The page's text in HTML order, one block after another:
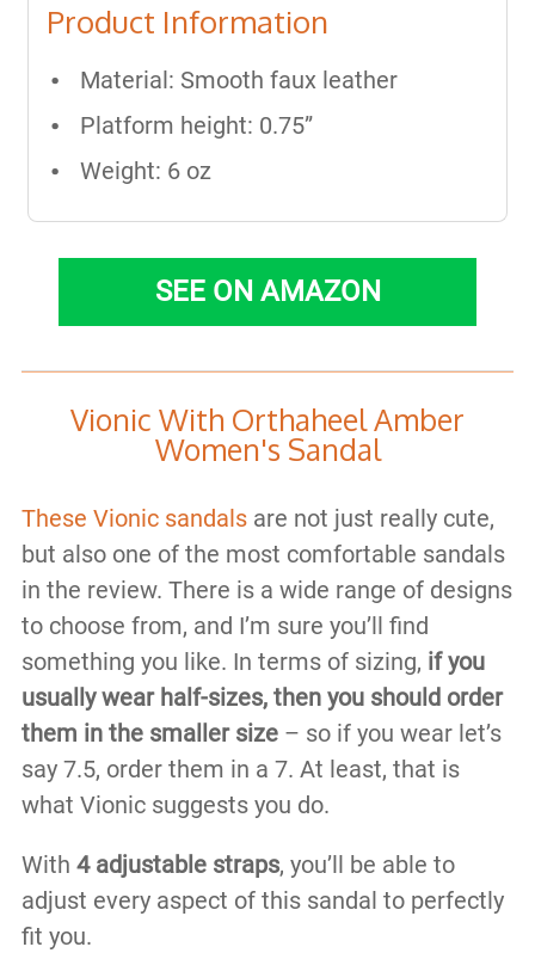
Product Information
Material: Smooth faux leather
Platform height: 0.75”
Weight: 6 oz
SEE ON AMAZON
Vionic With Orthaheel Amber
Women's Sandal
These Vionic sandalsare not just really cute,
but also one of the most comfortable sandals
in the review. There is a wide range of designs
to choose from, and I’m sure you’ll find
something you like. In terms of sizing, if you
usually wear half-sizes, then you should order
them in the smaller size– so if you wear let’s
say 7.5, order them in a 7. At least, that is
what Vionic suggests you do.
With 4 adjustable straps, you’ll be able to
adjust every aspect of this sandal to perfectly
fit you.